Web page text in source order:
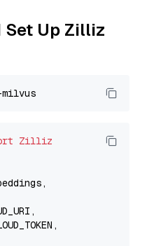
Up Zilliz
Zilliz